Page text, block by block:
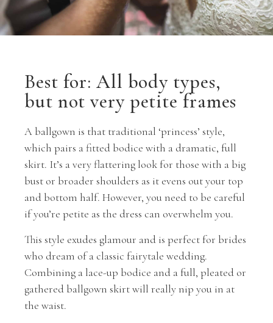
Best for: All body types,
but not very petite frames
A ballgown is that traditional ‘princess’ style,
which pairs a fitted bodice with a dramatic, full
skirt. It’s a very flattering look for those with a big
bust or broader shoulders as it evens out your top
and bottom half. However, you need to be careful
if you’re petite as the dress can overwhelm you.
This style exudes glamour and is perfect for brides
who dream of a classic fairytale wedding.
Combining a lace-up bodice and a full, pleated or
gathered ballgown skirt will really nip you in at
the waist.